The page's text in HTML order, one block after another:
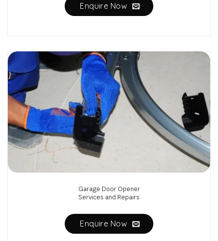
Enquire Now
Garage Door Opener
Services and Repairs
Enquire Now